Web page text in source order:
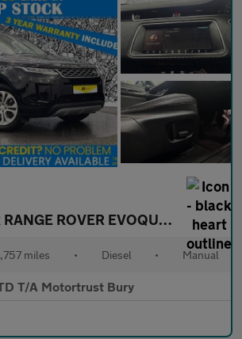
LAND ROVER RANGE ROVER EVOQUE2.0 D150 S
miles • Diesel • Manual
T/A Motortrust Bury